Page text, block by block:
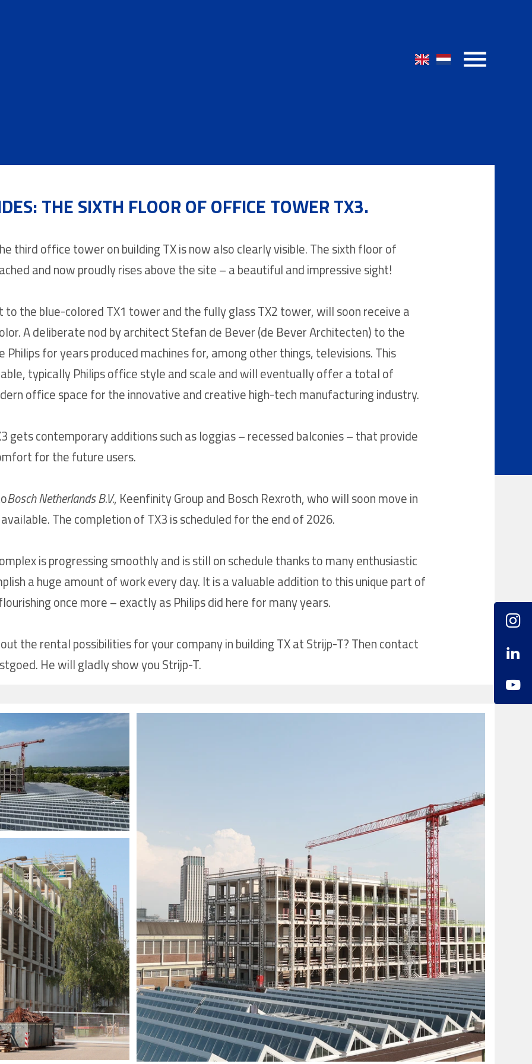
THE SIXTH FLOOR OF OFFICE TOWER TX3.
third office tower on building TX is now also clearly visible. The sixth floor of
and now proudly rises above the site – a beautiful and impressive sight!
to the blue-colored TX1 tower and the fully glass TX2 tower, will soon receive a
A deliberate nod by architect Stefan de Bever (de Bever Architecten) to the
for years produced machines for, among other things, televisions. This
typically Philips office style and scale and will eventually offer a total of
office space for the innovative and creative high-tech manufacturing industry.
gets contemporary additions such as loggias – recessed balconies – that provide
for the future users.
Bosch Netherlands B.V., Keenfinity Group and Bosch Rexroth, who will soon move in
The completion of TX3 is scheduled for the end of 2026.
is progressing smoothly and is still on schedule thanks to many enthusiastic
a huge amount of work every day. It is a valuable addition to this unique part of
once more – exactly as Philips did here for many years.
the rental possibilities for your company in building TX at Strijp-T? Then contact
He will gladly show you Strijp-T.